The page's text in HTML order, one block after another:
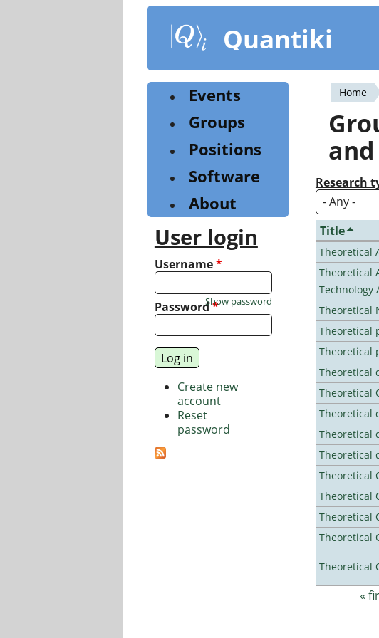
content
Quantiki
You
are
here
Home
Research
Title
Theoretical
Theoretical
Technology
Theoretical
Theoretical
Theoretical
Theoretical
Theoretical
Theoretical
Theoretical
Theoretical
Theoretical
Theoretical
Theoretical
Theoretical
Theoretical
Pages
«
Events
Groups
Positions
Software
About
User login
Username*
Password*
Show password
Create new
account
Reset
password